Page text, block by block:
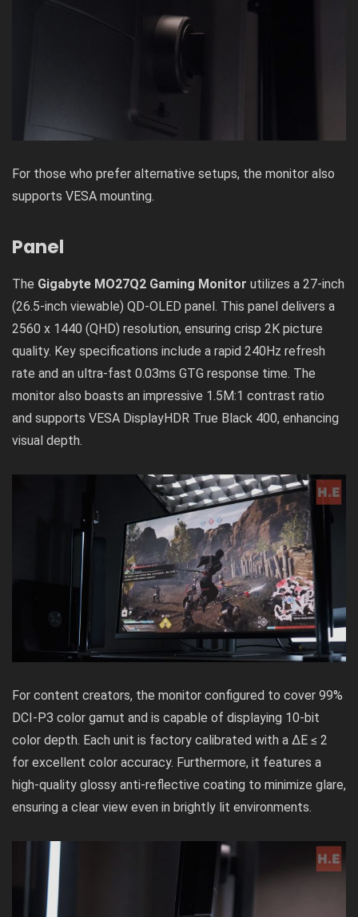
For those who prefer alternative setups, the monitor also
supports VESA mounting.
Panel
The Gigabyte MO27Q2 Gaming Monitor utilizes a 27-inch
(26.5-inch viewable) QD-OLED panel. This panel delivers a
2560 x 1440 (QHD) resolution, ensuring crisp 2K picture
quality. Key specifications include a rapid 240Hz refresh
rate and an ultra-fast 0.03ms GTG response time. The
monitor also boasts an impressive 1.5M:1 contrast ratio
and supports VESA DisplayHDR True Black 400, enhancing
visual depth.
For content creators, the monitor configured to cover 99%
DCI-P3 color gamut and is capable of displaying 10-bit
color depth. Each unit is factory calibrated with a ΔE ≤ 2
for excellent color accuracy. Furthermore, it features a
high-quality glossy anti-reflective coating to minimize glare,
ensuring a clear view even in brightly lit environments.